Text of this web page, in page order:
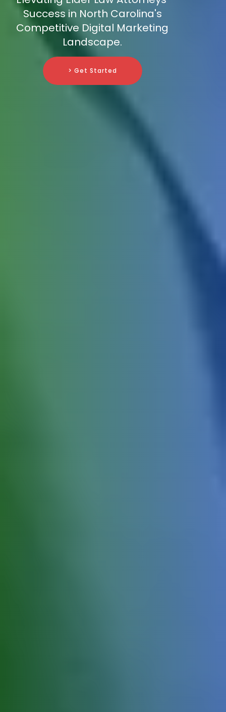
Success in North Carolina's
Competitive Digital Marketing
Landscape.
> Get Started